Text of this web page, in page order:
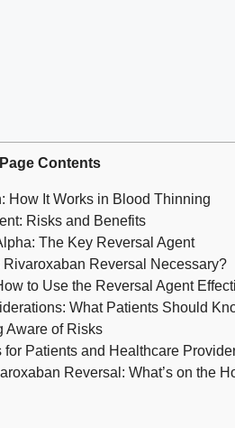
Page Contents
How It Works in Blood Thinning
Risks and Benefits
The Key Reversal Agent
Rivaroxaban Reversal Necessary?
to Use the Reversal Agent
What Patients Should
Aware of Risks
Patients and Healthcare
Reversal: What’s on the